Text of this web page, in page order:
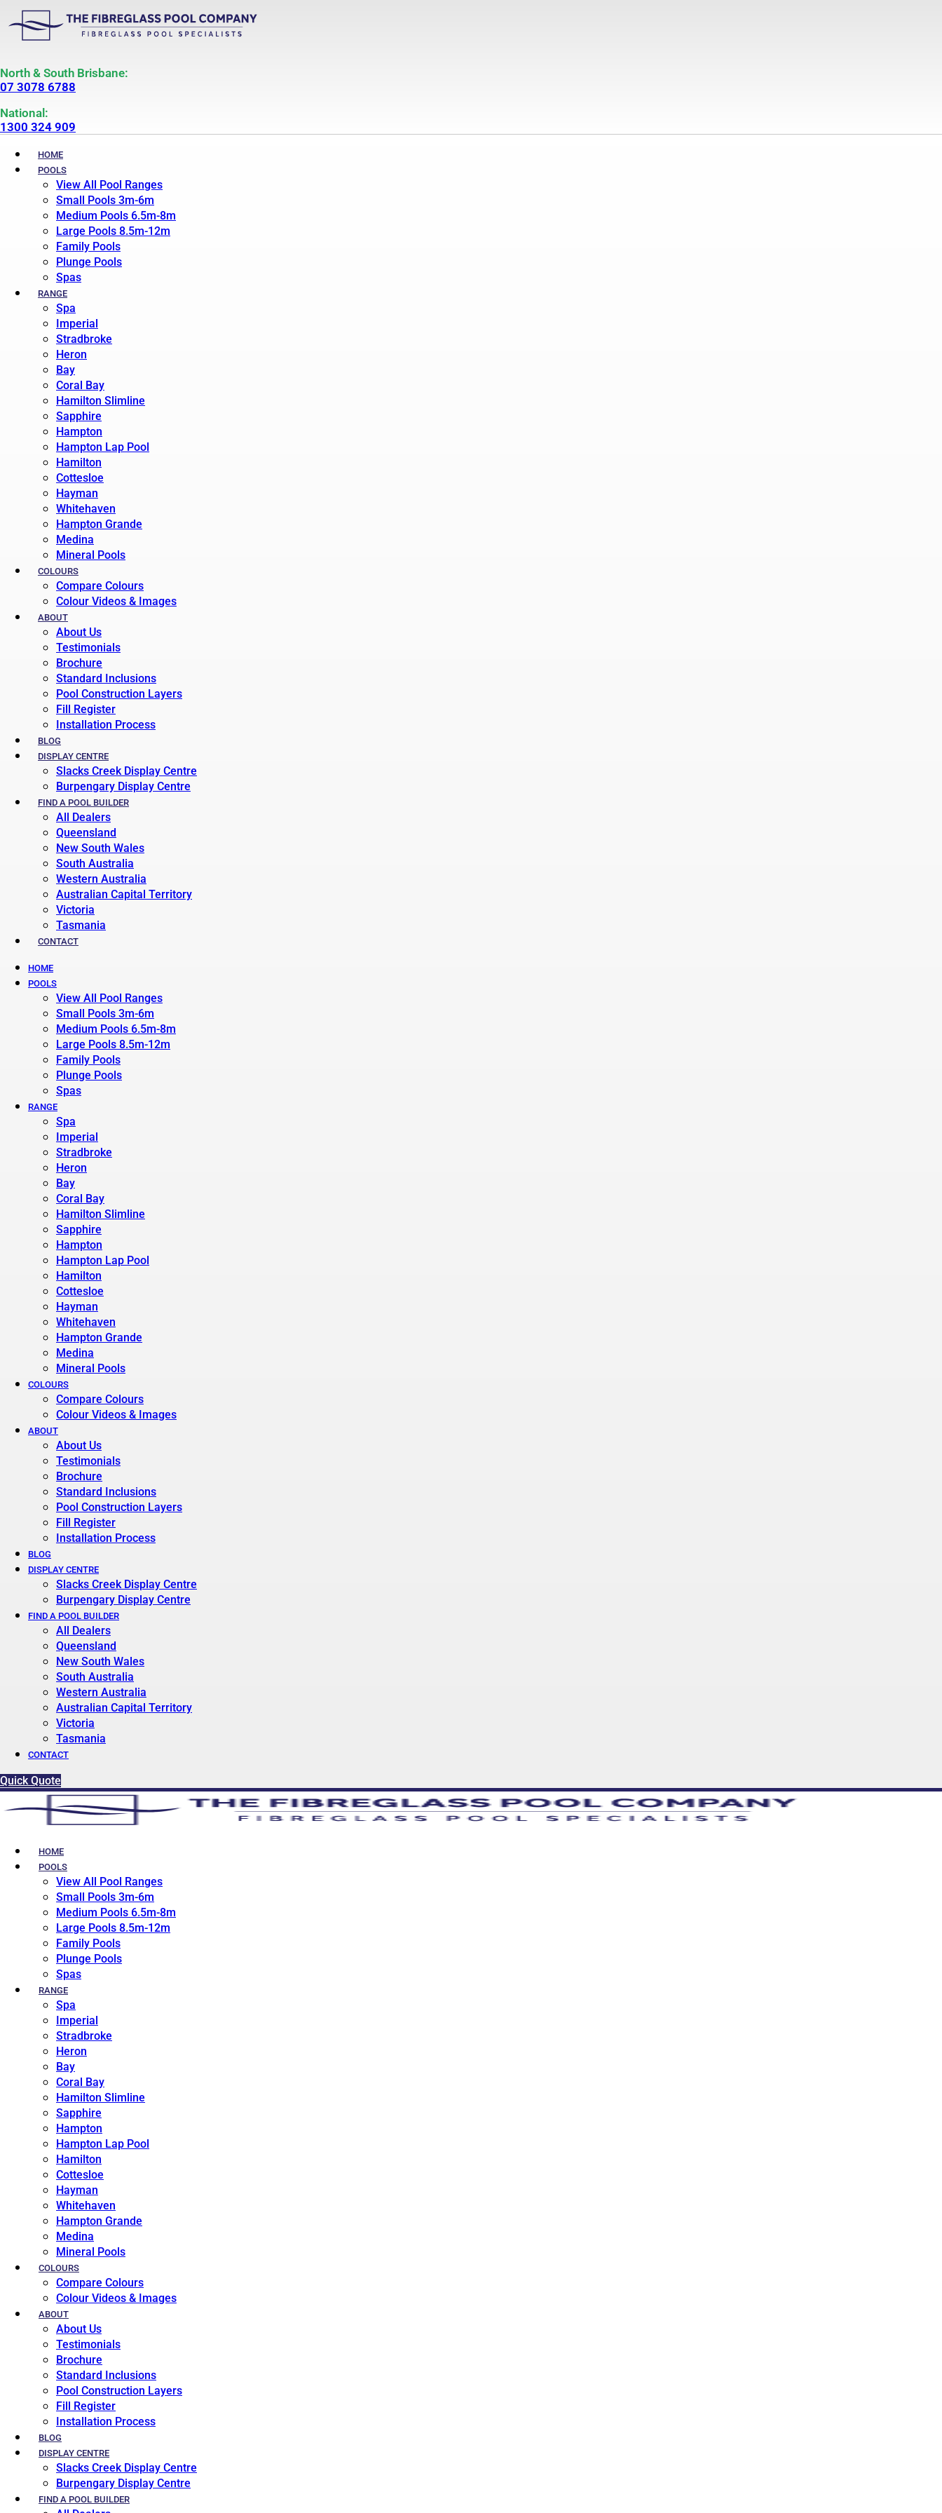
North & South Brisbane:
07 3078 6788
National:
1300 324 909
HOME
POOLS
View All Pool Ranges
Small Pools 3m-6m
Medium Pools 6.5m-8m
Large Pools 8.5m-12m
Family Pools
Plunge Pools
Spas
RANGE
Spa
Imperial
Stradbroke
Heron
Bay
Coral Bay
Hamilton Slimline
Sapphire
Hampton
Hampton Lap Pool
Hamilton
Cottesloe
Hayman
Whitehaven
Hampton Grande
Medina
Mineral Pools
COLOURS
Compare Colours
Colour Videos & Images
ABOUT
About Us
Testimonials
Brochure
Standard Inclusions
Pool Construction Layers
Fill Register
Installation Process
BLOG
DISPLAY CENTRE
Slacks Creek Display Centre
Burpengary Display Centre
FIND A POOL BUILDER
All Dealers
Queensland
New South Wales
South Australia
Western Australia
Australian Capital Territory
Victoria
Tasmania
CONTACT
HOME
POOLS
View All Pool Ranges
Small Pools 3m-6m
Medium Pools 6.5m-8m
Large Pools 8.5m-12m
Family Pools
Plunge Pools
Spas
RANGE
Spa
Imperial
Stradbroke
Heron
Bay
Coral Bay
Hamilton Slimline
Sapphire
Hampton
Hampton Lap Pool
Hamilton
Cottesloe
Hayman
Whitehaven
Hampton Grande
Medina
Mineral Pools
COLOURS
Compare Colours
Colour Videos & Images
ABOUT
About Us
Testimonials
Brochure
Standard Inclusions
Pool Construction Layers
Fill Register
Installation Process
BLOG
DISPLAY CENTRE
Slacks Creek Display Centre
Burpengary Display Centre
FIND A POOL BUILDER
All Dealers
Queensland
New South Wales
South Australia
Western Australia
Australian Capital Territory
Victoria
Tasmania
CONTACT
Quick Quote
HOME
POOLS
View All Pool Ranges
Small Pools 3m-6m
Medium Pools 6.5m-8m
Large Pools 8.5m-12m
Family Pools
Plunge Pools
Spas
RANGE
Spa
Imperial
Stradbroke
Heron
Bay
Coral Bay
Hamilton Slimline
Sapphire
Hampton
Hampton Lap Pool
Hamilton
Cottesloe
Hayman
Whitehaven
Hampton Grande
Medina
Mineral Pools
COLOURS
Compare Colours
Colour Videos & Images
ABOUT
About Us
Testimonials
Brochure
Standard Inclusions
Pool Construction Layers
Fill Register
Installation Process
BLOG
DISPLAY CENTRE
Slacks Creek Display Centre
Burpengary Display Centre
FIND A POOL BUILDER